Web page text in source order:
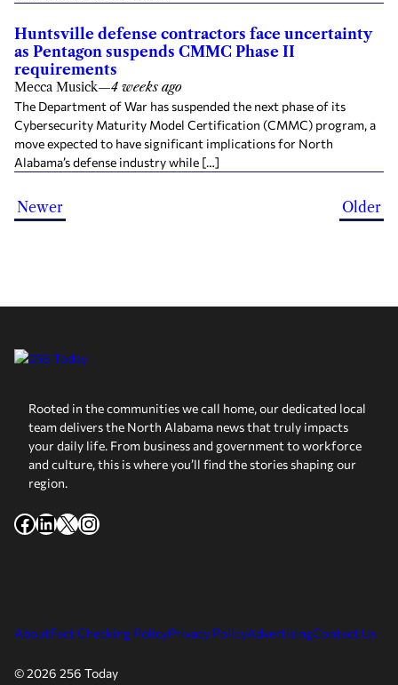
Huntsville defense contractors face uncertainty
as Pentagon suspends CMMC Phase II
requirements
Mecca Musick—4 weeks ago
The Department of War has suspended the next phase of its
Cybersecurity Maturity Model Certification (CMMC) program, a
move expected to have significant implications for North
Alabama’s defense industry while […]
Newer Older
Rooted in the communities we call home, our dedicated local
team delivers the North Alabama news that truly impacts
your daily life. From business and government to workforce
and culture, this is where you’ll find the stories shaping our
region.
Facebook
LinkedIn
X Instagram
AboutFact Checking PolicyPrivacy PolicyAdvertisingContact Us
© 2026 256 Today